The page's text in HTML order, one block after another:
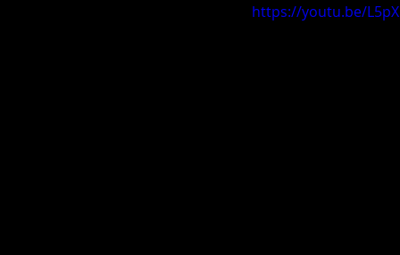
https://youtu.be/